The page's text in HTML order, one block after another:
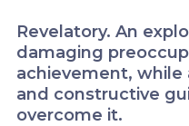
Revelatory. An
damaging
achievement,
and constructive
overcome it.